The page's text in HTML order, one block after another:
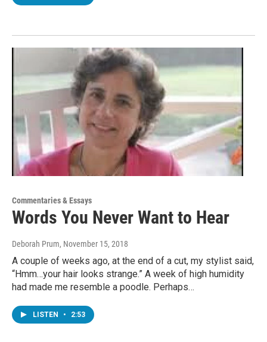
Commentaries & Essays
Words You Never Want to Hear
Deborah Prum, November 15, 2018
A couple of weeks ago, at the end of a cut, my stylist said,
“Hmm…your hair looks strange.” A week of high humidity
had made me resemble a poodle. Perhaps…
LISTEN • 2:53